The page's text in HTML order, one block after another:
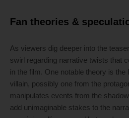
Fan theories &
As viewers dig deeper into the
swirl regarding narrative twists that
in the film. One notable theory is the
villain, possibly one from the
manipulates events from the
add unimaginable stakes to the